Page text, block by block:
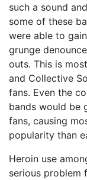
such a sound
some of these
were able to
grunge
outs. This is
and Collective
fans. Even the
bands would be
fans, causing
popularity than
Heroin use
serious problem